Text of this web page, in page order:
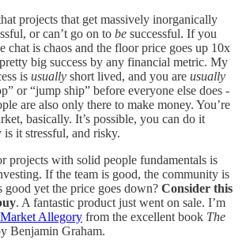
projects that get massively inorganically
or can’t go on to be successful. If you
chat is chaos and the floor price goes up 10x
big success by any financial metric. My
is usually short lived, and you are usually
or “jump ship” before everyone else does -
are also only there to make money. You’re
basically. It’s possible, you can do it
it stressful, and risky.
projects with solid people fundamentals is
If the team is good, the community is
good yet the price goes down? Consider this
. A fantastic product just went on sale. I’m
Allegory from the excellent book The
Benjamin Graham.